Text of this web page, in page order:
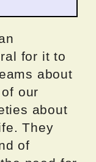
for it to
about
our
about
They
of